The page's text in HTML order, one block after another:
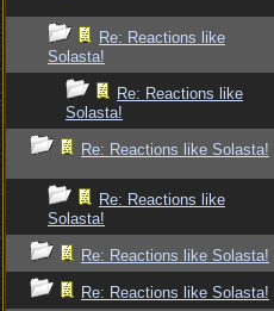
Re: Reactions like
Solasta!
Re: Reactions like
Solasta!
Re: Reactions like Solasta!
Re: Reactions like
Solasta!
Re: Reactions like Solasta!
Re: Reactions like Solasta!